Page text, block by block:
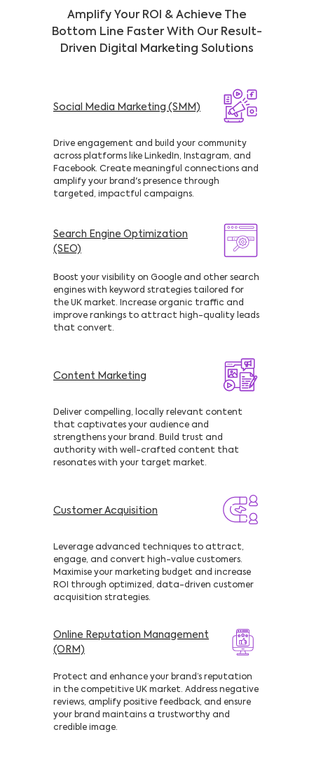
Amplify Your ROI & Achieve The
Bottom Line Faster With Our Result-
Driven Digital Marketing Solutions
Social Media Marketing (SMM)
Drive engagement and build your community
across platforms like LinkedIn, Instagram, and
Facebook. Create meaningful connections and
amplify your brand's presence through
targeted, impactful campaigns.
Search Engine Optimization
(SEO)
Boost your visibility on Google and other search
engines with keyword strategies tailored for
the UK market. Increase organic traffic and
improve rankings to attract high-quality leads
that convert.
Content Marketing
Deliver compelling, locally relevant content
that captivates your audience and
strengthens your brand. Build trust and
authority with well-crafted content that
resonates with your target market.
Customer Acquisition
Leverage advanced techniques to attract,
engage, and convert high-value customers.
Maximise your marketing budget and increase
ROI through optimized, data-driven customer
acquisition strategies.
Online Reputation Management
(ORM)
Protect and enhance your brand’s reputation
in the competitive UK market. Address negative
reviews, amplify positive feedback, and ensure
your brand maintains a trustworthy and
credible image.